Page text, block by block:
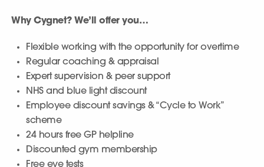
Why Cygnet? We’ll offer you…
Flexible working with the opportunity for overtime
Regular coaching & appraisal
Expert supervision & peer support
NHS and blue light discount
Employee discount savings & “Cycle to Work”
scheme
24 hours free GP helpline
Discounted gym membership
Free eye tests